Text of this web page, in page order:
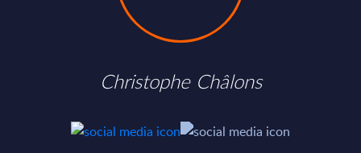
Christophe Châlons